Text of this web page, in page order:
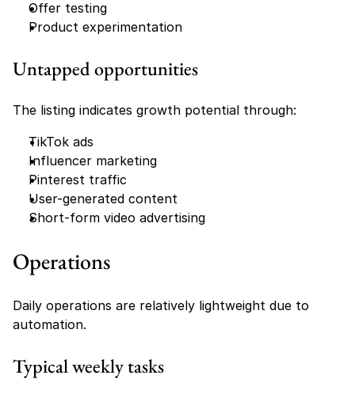
Offer testing
Product experimentation
Untapped opportunities
The listing indicates growth potential through:
TikTok ads
Influencer marketing
Pinterest traffic
User-generated content
Short-form video advertising
Operations
Daily operations are relatively lightweight due to
automation.
Typical weekly tasks